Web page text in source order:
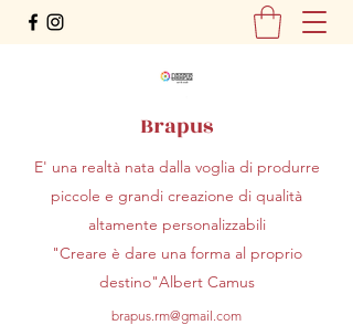
Brapus
E' una realtà nata dalla voglia di produrre
piccole e grandi creazione di qualità
altamente personalizzabili
"Creare è dare una forma al proprio
destino"Albert Camus
brapus.rm@gmail.com